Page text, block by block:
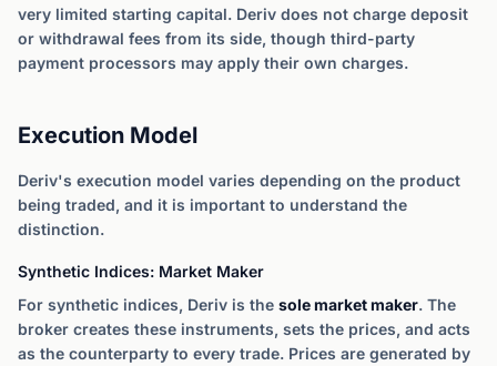
very limited starting capital. Deriv does not charge deposit
or withdrawal fees from its side, though third-party
payment processors may apply their own charges.
Execution Model
Deriv's execution model varies depending on the product
being traded, and it is important to understand the
distinction.
Synthetic Indices: Market Maker
For synthetic indices, Deriv is the sole market maker. The
broker creates these instruments, sets the prices, and acts
as the counterparty to every trade. Prices are generated by